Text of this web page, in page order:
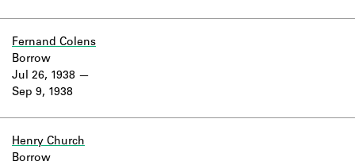
Company Project.
Fernand Colens
Jul 26, 1938
Sep 9, 1938
Borrow
Henry Church
Borrow